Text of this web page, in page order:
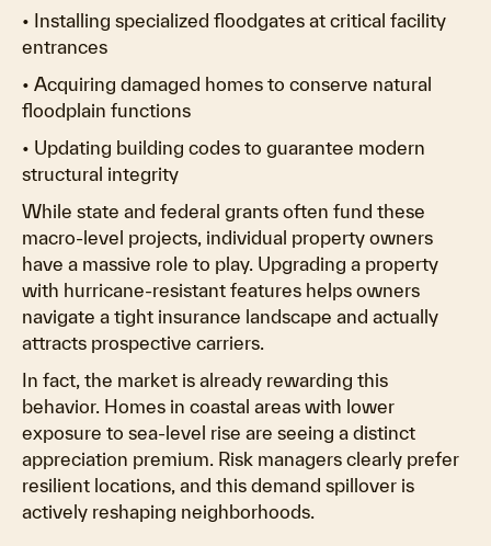
• Installing specialized floodgates at critical facility
entrances
• Acquiring damaged homes to conserve natural
floodplain functions
• Updating building codes to guarantee modern
structural integrity
While state and federal grants often fund these
macro-level projects, individual property owners
have a massive role to play. Upgrading a property
with hurricane-resistant features helps owners
navigate a tight insurance landscape and actually
attracts prospective carriers.
In fact, the market is already rewarding this
behavior. Homes in coastal areas with lower
exposure to sea-level rise are seeing a distinct
appreciation premium. Risk managers clearly prefer
resilient locations, and this demand spillover is
actively reshaping neighborhoods.